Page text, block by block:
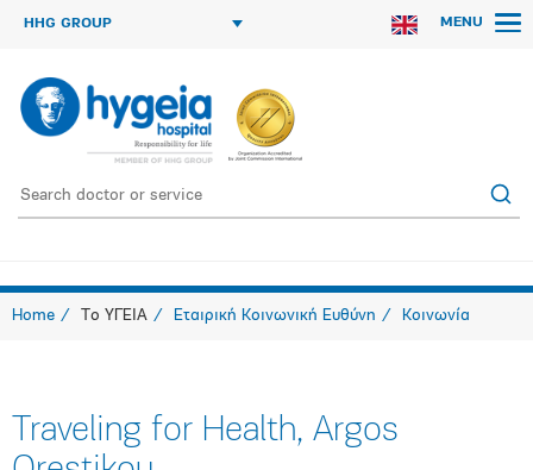
HHG GROUP MENU
Home Το ΥΓΕΙΑ Εταιρική Κοινωνική Ευθύνη Κοινωνία
Traveling for Health, Argos